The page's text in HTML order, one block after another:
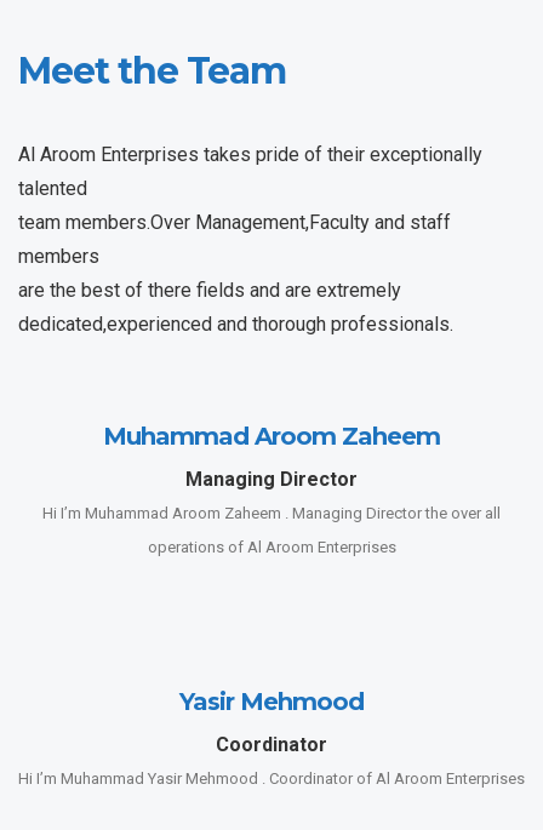
Meet the Team
Al Aroom Enterprises takes pride of their exceptionally
talented
team members.Over Management,Faculty and staff
members
are the best of there fields and are extremely
dedicated,experienced and thorough professionals.
Muhammad Aroom Zaheem
Managing Director
Hi I’m Muhammad Aroom Zaheem . Managing Director the over all
operations of Al Aroom Enterprises
Yasir Mehmood
Coordinator
Hi I’m Muhammad Yasir Mehmood . Coordinator of Al Aroom Enterprises